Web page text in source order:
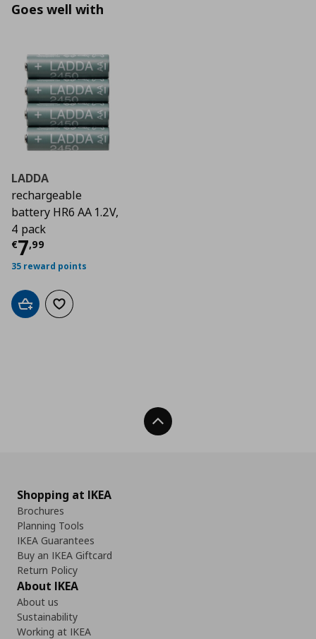
Goes well with
LADDA
rechargeable
battery HR6 AA 1.2V,
4 pack
€7,99
Current price
35 reward points
Add to cartAdd to wishlist
Back To Top
Shopping at IKEA
Brochures
Planning Tools
IKEA Guarantees
Buy an IKEA Giftcard
Return Policy
About IKEA
About us
Sustainability
Working at IKEA